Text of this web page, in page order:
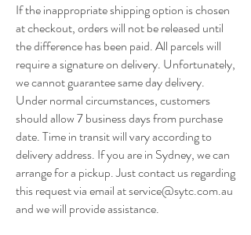
If the inappropriate shipping option is chosen
at checkout, orders will not be released until
the difference has been paid. All parcels will
require a signature on delivery. Unfortunately,
we cannot guarantee same day delivery.
Under normal circumstances, customers
should allow 7 business days from purchase
date. Time in transit will vary according to
delivery address. If you are in Sydney, we can
arrange for a pickup. Just contact us regarding
this request via email atservice@sytc.com.au
and we will provide assistance.